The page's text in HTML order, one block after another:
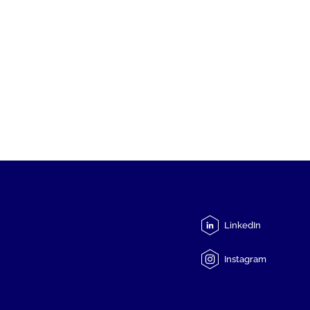
LinkedIn
Instagram